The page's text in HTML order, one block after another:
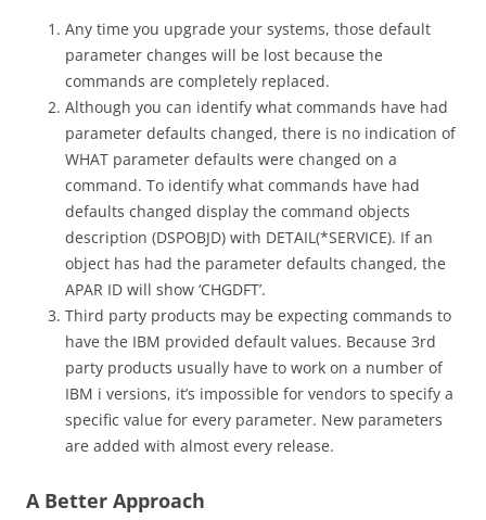
Any time you upgrade your systems, those default
parameter changes will be lost because the
commands are completely replaced.
Although you can identify what commands have had
parameter defaults changed, there is no indication of
WHAT parameter defaults were changed on a
command. To identify what commands have had
defaults changed display the command objects
description (DSPOBJD) with DETAIL(*SERVICE). If an
object has had the parameter defaults changed, the
APAR ID will show ‘CHGDFT’.
Third party products may be expecting commands to
have the IBM provided default values. Because 3rd
party products usually have to work on a number of
IBM i versions, it’s impossible for vendors to specify a
specific value for every parameter. New parameters
are added with almost every release.
A Better Approach